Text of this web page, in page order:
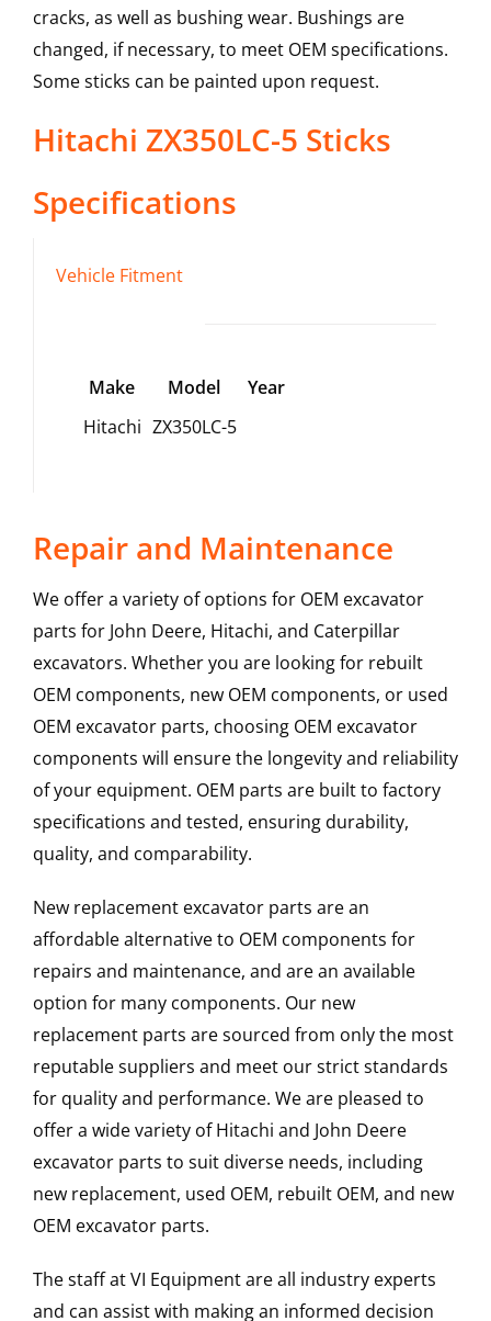
cracks, as well as bushing wear. Bushings are
changed, if necessary, to meet OEM specifications.
Some sticks can be painted upon request.
Hitachi ZX350LC-5 Sticks
Specifications
Vehicle Fitment
Make Model
Year
Hitachi ZX350LC-5
Repair and Maintenance
We offer a variety of options for OEM excavator
parts for John Deere, Hitachi, and Caterpillar
excavators. Whether you are looking for rebuilt
OEM components, new OEM components, or used
OEM excavator parts, choosing OEM excavator
components will ensure the longevity and reliability
of your equipment. OEM parts are built to factory
specifications and tested, ensuring durability,
quality, and comparability.
New replacement excavator parts are an
affordable alternative to OEM components for
repairs and maintenance, and are an available
option for many components. Our new
replacement parts are sourced from only the most
reputable suppliers and meet our strict standards
for quality and performance. We are pleased to
offer a wide variety of Hitachi and John Deere
excavator parts to suit diverse needs, including
new replacement, used OEM, rebuilt OEM, and new
OEM excavator parts.
The staff at VI Equipment are all industry experts
and can assist with making an informed decision